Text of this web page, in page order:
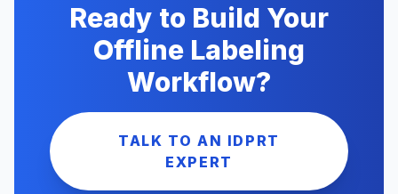
Ready to Build Your
Offline Labeling
Workflow?
TALK TO AN IDPRT
EXPERT